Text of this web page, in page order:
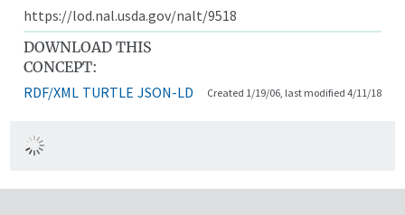
https://lod.nal.usda.gov/nalt/9518
DOWNLOAD THIS
CONCEPT:
RDF/XML TURTLE JSON-LD Created 1/19/06, last modified 4/11/18